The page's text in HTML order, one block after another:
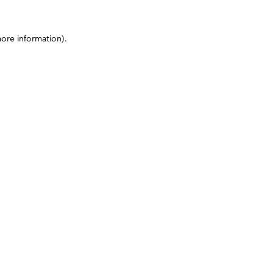
information).